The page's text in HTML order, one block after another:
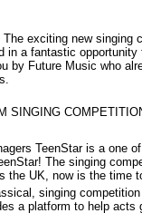
exciting new
a fantastic
by Future Music who
SINGING
TeenStar is a one
The singing
the UK, now is the time
singing
a platform to help